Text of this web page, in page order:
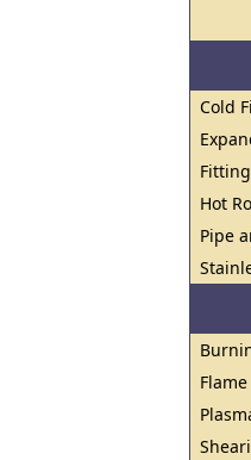
Cold
Hot
Pipe